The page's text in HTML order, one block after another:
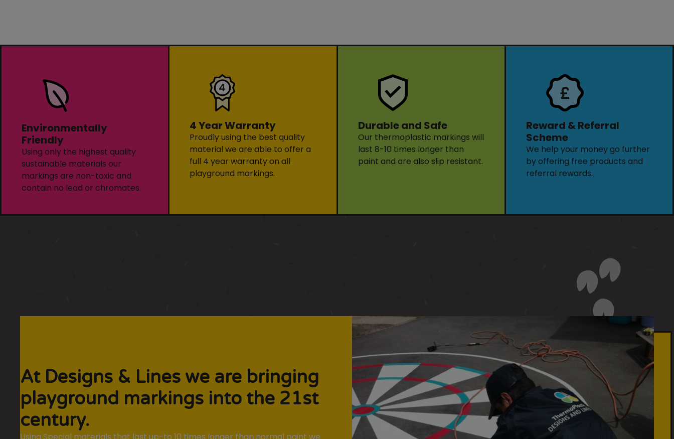
Environmentally
Friendly
Using only the highest quality
sustainable materials our
markings are non-toxic and
contain no lead or chromates.
4 Year Warranty
Proudly using the best quality
material we are able to offer a
full 4 year warranty on all
playground markings.
Durable and Safe
Our thermoplastic markings will
last 8-10 times longer than
paint and are also slip resistant.
Reward & Referral
Scheme
We help your money go further
by offering free products and
referral rewards.
At Designs & Lines we are bringing
playground markings into the 21st
century.
Using Special materials that last up-to 10 times longer than normal paint we